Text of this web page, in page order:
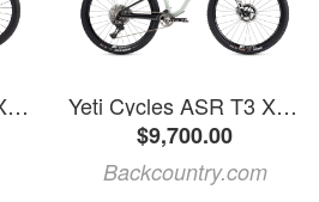
Yeti Cycles ASR T3 X0 Transmission Carbon Wheel Mountain Bike
Yeti Cycles ASR T3 X0 Transmission Carbon Wheel Mountain Bike Haze, S
$9,700.00
Backcountry.com